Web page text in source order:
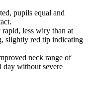
pupils equal and
less wiry than at
slightly red tip indicating
neck range of
without severe